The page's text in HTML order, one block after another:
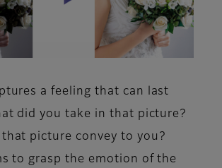
a feeling that can last
did you take in that picture?
picture convey to you?
to grasp the emotion of the